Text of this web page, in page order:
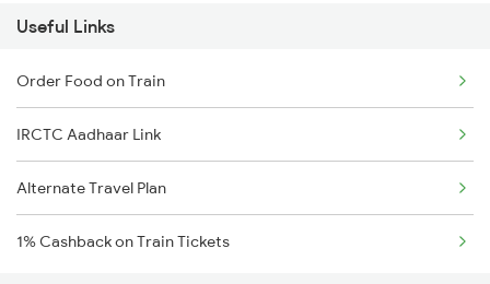
Useful Links
Order Food on Train
IRCTC Aadhaar Link
Alternate Travel Plan
1% Cashback on Train Tickets